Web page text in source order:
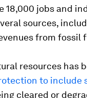
18,000 jobs and
sources,
from fossil
resources has
to include
cleared or